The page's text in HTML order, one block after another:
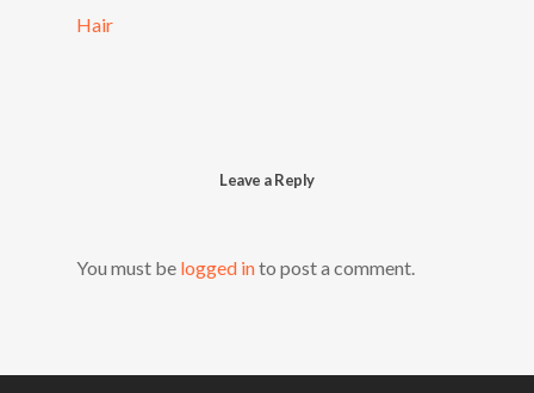
Hair
Leave a Reply
You must be logged into post a comment.